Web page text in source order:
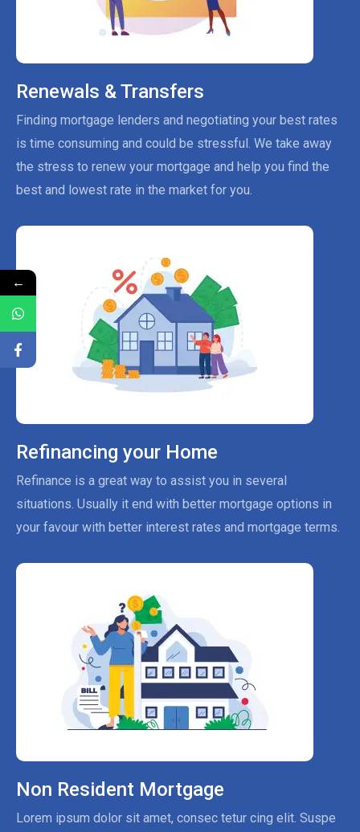
Renewals & Transfers
Finding mortgage lenders and negotiating your best rates
is time consuming and could be stressful. We take away
the stress to renew your mortgage and help you find the
best and lowest rate in the market for you.
Refinancing your Home
Refinance is a great way to assist you in several
situations. Usually it end with better mortgage options in
your favour with better interest rates and mortgage terms.
Non Resident Mortgage
Lorem ipsum dolor sit amet, consec tetur cing elit. Suspe
←